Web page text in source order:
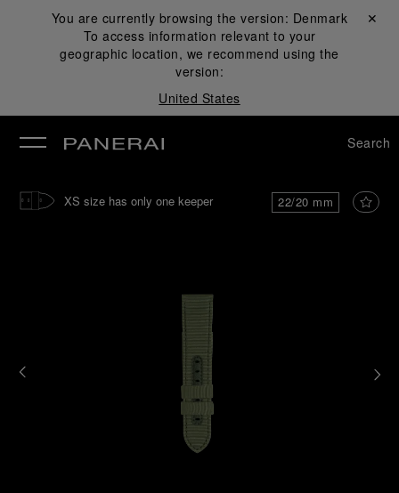
You are currently browsing the version: Denmark
To access information relevant to your
geographic location, we recommend using the
version:
United States
Close ✕
Search
22/20 mm
XS size has only one keeper